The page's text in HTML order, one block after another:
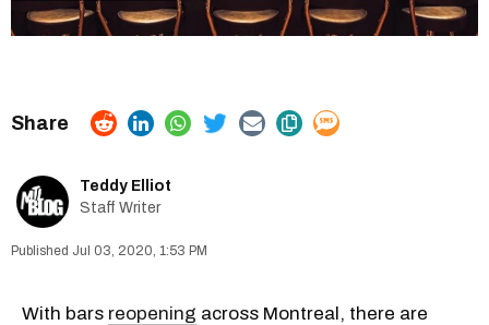
Teddy Elliot
Staff Writer
Jul 03, 2020, 1:53 PM
With bars reopening across Montreal, there are